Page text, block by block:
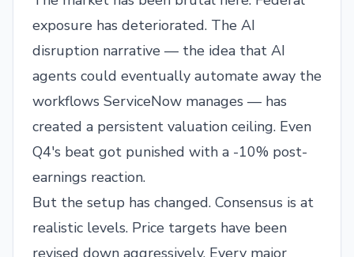
exposure has deteriorated. The AI
disruption narrative — the idea that AI
agents could eventually automate away the
workflows ServiceNow manages — has
created a persistent valuation ceiling. Even
Q4's beat got punished with a -10% post-
earnings reaction.
But the setup has changed. Consensus is at
realistic levels. Price targets have been
revised down aggressively. Every major